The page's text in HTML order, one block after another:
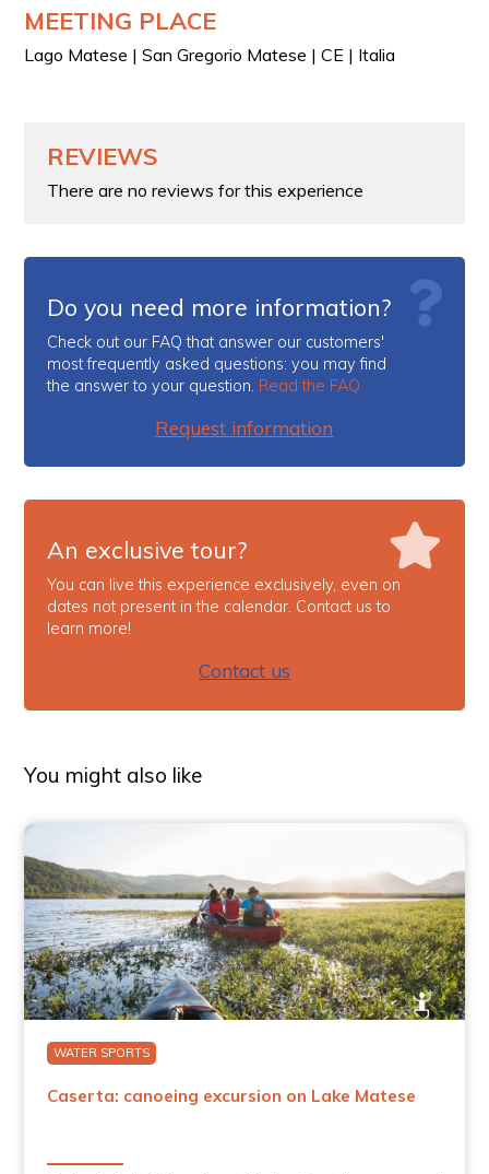
MEETING PLACE
Lago Matese | San Gregorio Matese | CE | Italia
REVIEWS
There are no reviews for this experience
Do you need more information?
Check out our FAQ that answer our customers'
most frequently asked questions: you may find
the answer to your question. Read the FAQ
Request information
An exclusive tour?
You can live this experience exclusively, even on
dates not present in the calendar. Contact us to
learn more!
Contact us
You might also like
WATER SPORTS
Caserta: canoeing excursion on Lake Matese